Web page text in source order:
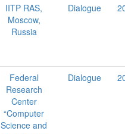
IITP RAS,
Moscow,
Russia
Dialogue
Federal
Research
Center
“Computer
Science and
Dialogue